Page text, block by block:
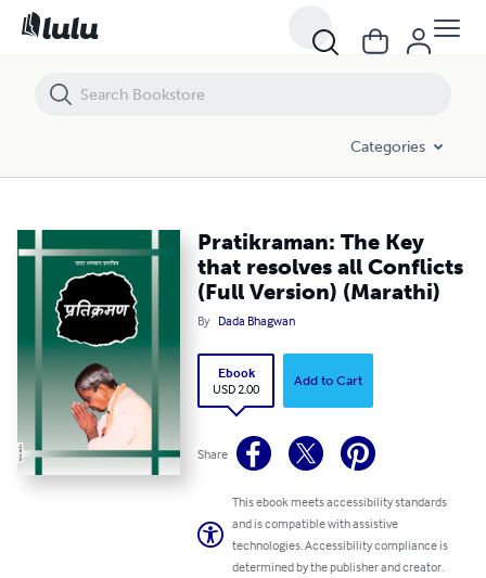
Categories
Pratikraman: The Key
that resolves all Conflicts
(Full Version) (Marathi)
By Dada Bhagwan
Ebook
USD 2.00
Add to Cart
Share
This ebook meets accessibility standards
and is compatible with assistive
technologies. Accessibility compliance is
determined by the publisher and creator.
Pratikraman: The Key that resolves all Conflicts (Full Version) (Marathi)